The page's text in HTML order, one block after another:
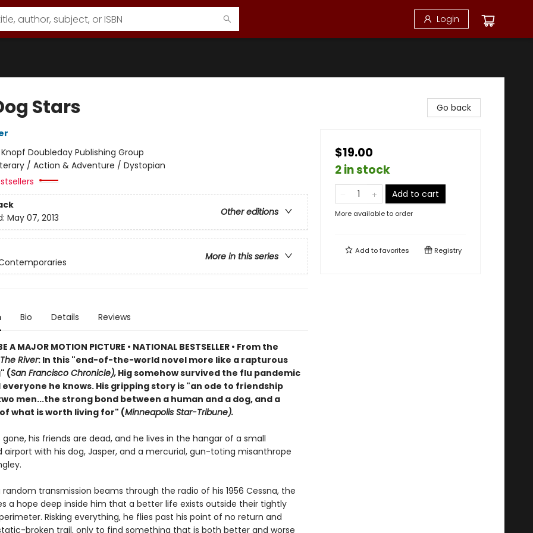
Login
Stars
Knopf Doubleday Publishing Group
/ Action & Adventure / Dystopian
Other editions
May 07, 2013
More in this series
Bio Details Reviews
A MAJOR MOTION PICTURE • NATIONAL BESTSELLER • From the
The River: In this "end-of-the-world novel more like a rapturous
(San Francisco Chronicle),Hig somehow survived the flu pandemic
he knows. His gripping story is "an ode to friendship
men...the strong bond between a human and a dog, and a
what is worth living for" (Minneapolis Star-Tribune).
gone, his friends are dead, and he lives in the hangar of a small
airport with his dog, Jasper, and a mercurial, gun-toting misanthrope
random transmission beams through the radio of his 1956 Cessna, the
a hope deep inside him that a better life exists outside their tightly
Risking everything, he flies past his point of no return and
broken trail, only to find something that is both better and worse
Go back
$19.00
2 in stock
Add to cart
More available to order
Add tofavorites Registry